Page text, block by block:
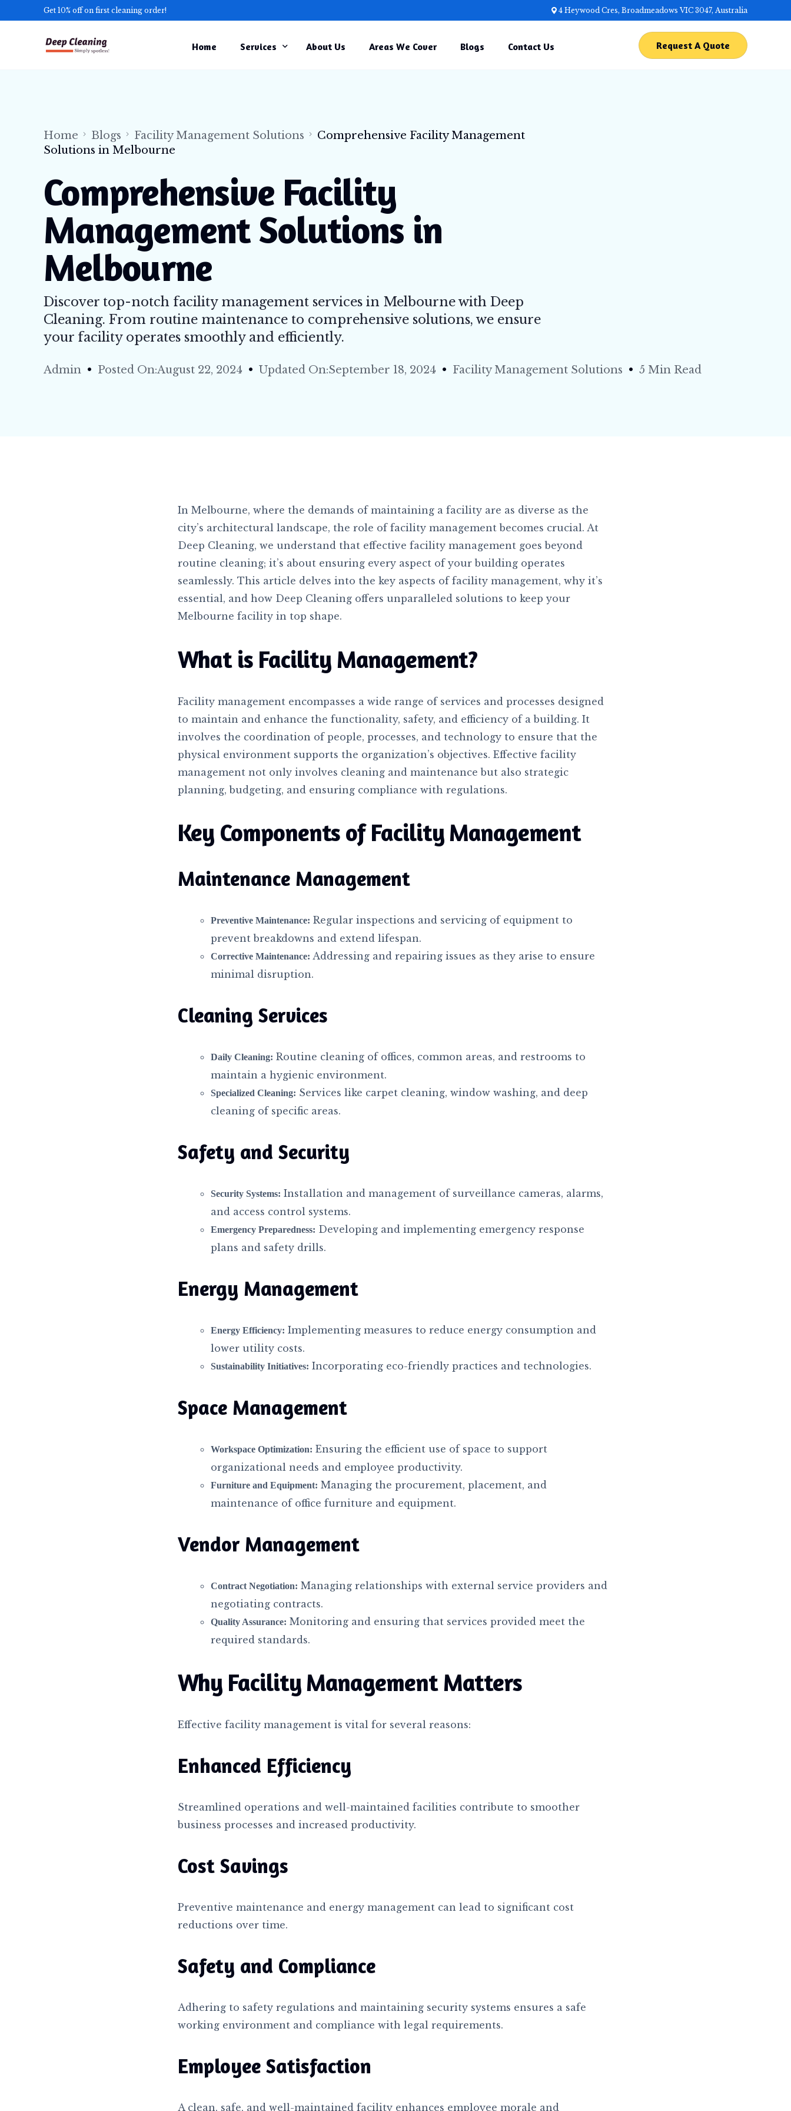
Get 10% off on first cleaning order! 4 Heywood Cres, Broadmeadows VIC 3047, Australia
Home Services
Industrial Cleaning
NDIS and Home Care Cleaning
Medical Centre Cleaning
Office Cleaning
Restaurant & Pub Cleaning
High Rise Window Cleaning
Residential/Domestic Cleaning
About Us Areas We Cover Blogs Contact Us Request A Quote
Home Blogs Facility Management Solutions
Comprehensive Facility Management
Solutions in Melbourne
Comprehensive Facility
Management Solutions in
Melbourne
Discover top-notch facility management services in Melbourne with Deep
Cleaning. From routine maintenance to comprehensive solutions, we ensure
your facility operates smoothly and efficiently.
Admin Posted On:August 22, 2024 Updated On:September 18, 2024 Facility Management Solutions 5 Min Read
In Melbourne, where the demands of maintaining a facility are as diverse as the
city’s architectural landscape, the role of facility management becomes crucial. At
Deep Cleaning, we understand that effective facility management goes beyond
routine cleaning; it’s about ensuring every aspect of your building operates
seamlessly. This article delves into the key aspects of facility management, why it’s
essential, and how Deep Cleaning offers unparalleled solutions to keep your
Melbourne facility in top shape.
What is Facility Management?
Facility management encompasses a wide range of services and processes designed
to maintain and enhance the functionality, safety, and efficiency of a building. It
involves the coordination of people, processes, and technology to ensure that the
physical environment supports the organization’s objectives. Effective facility
management not only involves cleaning and maintenance but also strategic
planning, budgeting, and ensuring compliance with regulations.
Key Components of Facility Management
Maintenance Management
Preventive Maintenance: Regular inspections and servicing of equipment to
prevent breakdowns and extend lifespan.
Corrective Maintenance: Addressing and repairing issues as they arise to ensure
minimal disruption.
Cleaning Services
Daily Cleaning: Routine cleaning of offices, common areas, and restrooms to
maintain a hygienic environment.
Specialized Cleaning: Services like carpet cleaning, window washing, and deep
cleaning of specific areas.
Safety and Security
Security Systems: Installation and management of surveillance cameras, alarms,
and access control systems.
Emergency Preparedness: Developing and implementing emergency response
plans and safety drills.
Energy Management
Energy Efficiency: Implementing measures to reduce energy consumption and
lower utility costs.
Sustainability Initiatives: Incorporating eco-friendly practices and technologies.
Space Management
Workspace Optimization: Ensuring the efficient use of space to support
organizational needs and employee productivity.
Furniture and Equipment: Managing the procurement, placement, and
maintenance of office furniture and equipment.
Vendor Management
Contract Negotiation: Managing relationships with external service providers and
negotiating contracts.
Quality Assurance: Monitoring and ensuring that services provided meet the
required standards.
Why Facility Management Matters
Effective facility management is vital for several reasons:
Enhanced Efficiency
Streamlined operations and well-maintained facilities contribute to smoother
business processes and increased productivity.
Cost Savings
Preventive maintenance and energy management can lead to significant cost
reductions over time.
Safety and Compliance
Adhering to safety regulations and maintaining security systems ensures a safe
working environment and compliance with legal requirements.
Employee Satisfaction
A clean, safe, and well-maintained facility enhances employee morale and